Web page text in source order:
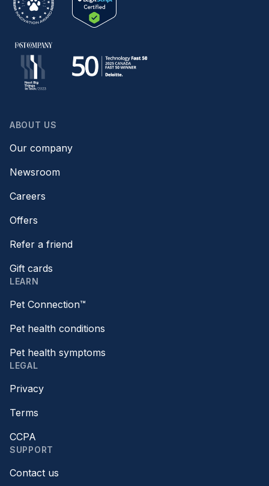
ABOUT US
Our company
Newsroom
Careers
Offers
Refer a friend
Gift cards
LEARN
Pet Connection™
Pet health conditions
Pet health symptoms
LEGAL
Privacy
Terms
CCPA
SUPPORT
Contact us